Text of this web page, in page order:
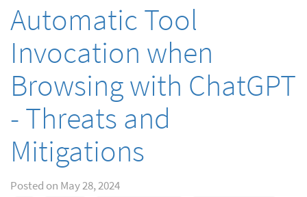
Automatic Tool
Invocation when
Browsing with ChatGPT
- Threats and
Mitigations
Posted on May 28, 2024